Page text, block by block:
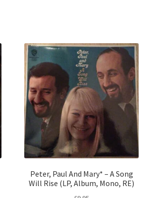
Peter, Paul And Mary* – A Song
Will Rise (LP, Album, Mono, RE)